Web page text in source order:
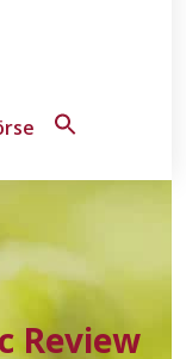
Search
Review